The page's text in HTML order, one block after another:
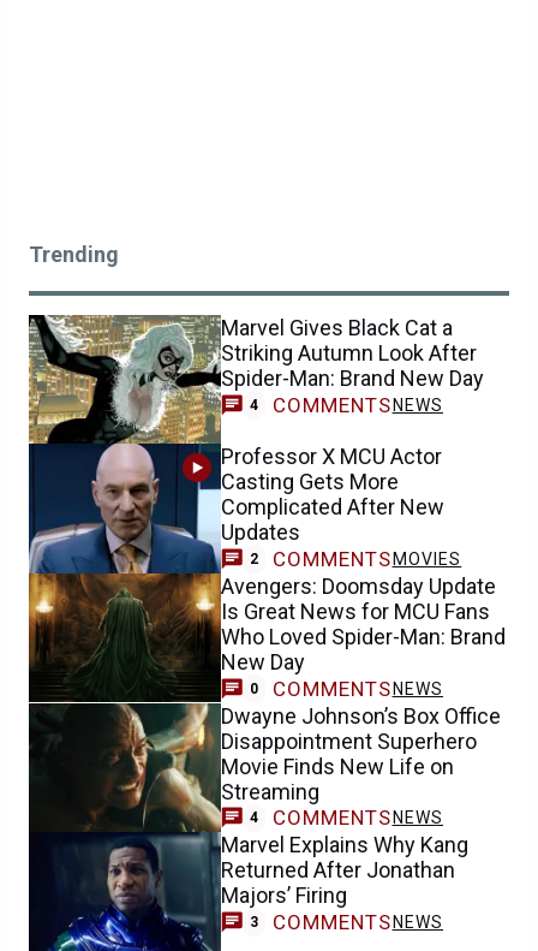
Trending
Marvel Gives Black Cat a
Striking Autumn Look After
Spider-Man: Brand New Day
4 COMMENTS NEWS
Professor X MCU Actor
Casting Gets More
Complicated After New
Updates
2 COMMENTS MOVIES
Avengers: Doomsday Update
Is Great News for MCU Fans
Who Loved Spider-Man: Brand
New Day
0 COMMENTS NEWS
Dwayne Johnson’s Box Office
Disappointment Superhero
Movie Finds New Life on
Streaming
4 COMMENTS NEWS
Marvel Explains Why Kang
Returned After Jonathan
Majors’ Firing
3 COMMENTS NEWS